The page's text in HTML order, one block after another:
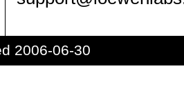
2006-06-30